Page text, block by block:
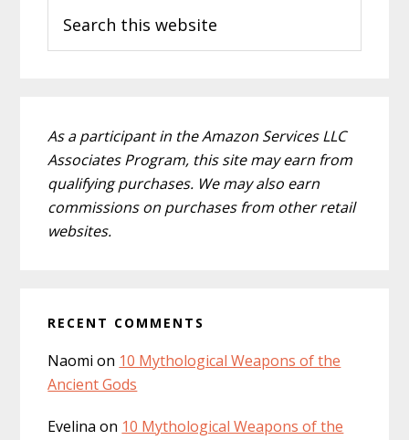
Sidebar
this
website
As a participant in the Amazon Services LLC
Associates Program, this site may earn from
qualifying purchases. We may also earn
commissions on purchases from other retail
websites.
RECENT COMMENTS
Naomi on 10 Mythological Weapons of the
Ancient Gods
Evelina on 10 Mythological Weapons of the